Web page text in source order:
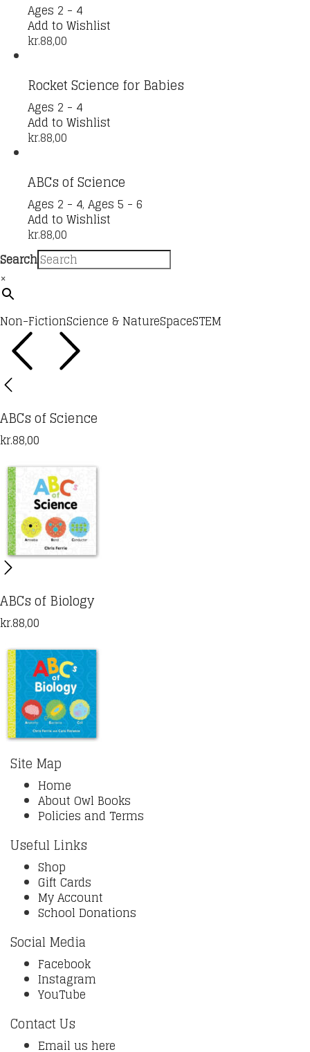
Ages 2 - 4
Add to Wishlist
kr.88,00
Rocket Science for Babies
Ages 2 - 4
Add to Wishlist
kr.88,00
ABCs of Science
Ages 2 - 4, Ages 5 - 6
Add to Wishlist
kr.88,00
Search
×
Non-FictionScience & NatureSpaceSTEM
ABCs of Science
kr.88,00
ABCs of Biology
kr.88,00
Site Map
Home
About Owl Books
Policies and Terms
Useful Links
Shop
Gift Cards
My Account
School Donations
Social Media
Facebook
Instagram
YouTube
Contact Us
Email us here